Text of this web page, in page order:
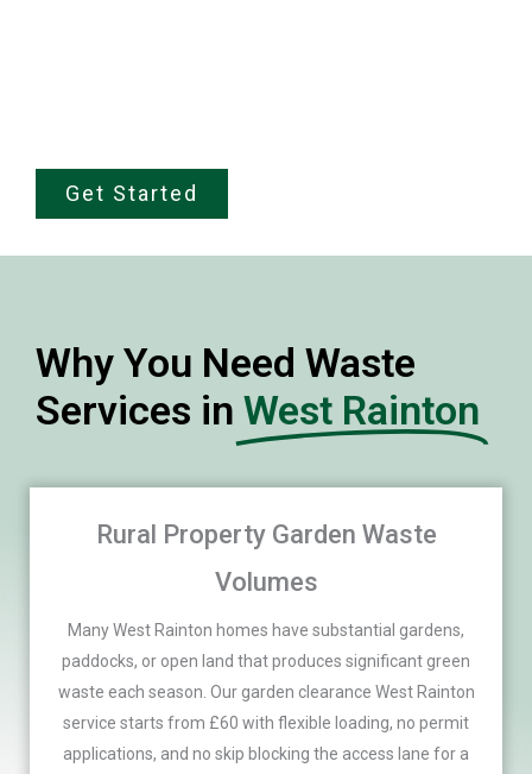
Get Started
Why You Need Waste
Services in West Rainton
Rural Property Garden Waste
Volumes
Many West Rainton homes have substantial gardens,
paddocks, or open land that produces significant green
waste each season. Our garden clearance West Rainton
service starts from £60 with flexible loading, no permit
applications, and no skip blocking the access lane for a